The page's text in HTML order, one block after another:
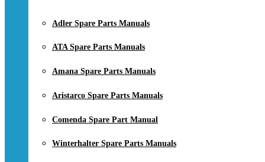
Adler Spare Parts Manuals
ATA Spare Parts Manuals
Amana Spare Parts Manuals
Aristarco Spare Parts Manuals
Comenda Spare Part Manual
Winterhalter Spare Parts Manuals